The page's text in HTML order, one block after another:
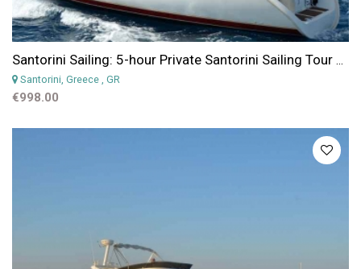
Santorini Sailing: 5-hour Private Santorini Sailing Tour with Lunch or Dinner
Santorini, Greece , GR
€998.00